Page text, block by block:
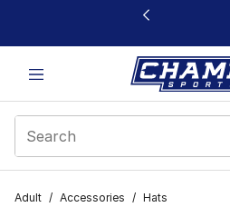
This link will open in a new
Adult / Accessories / Hats